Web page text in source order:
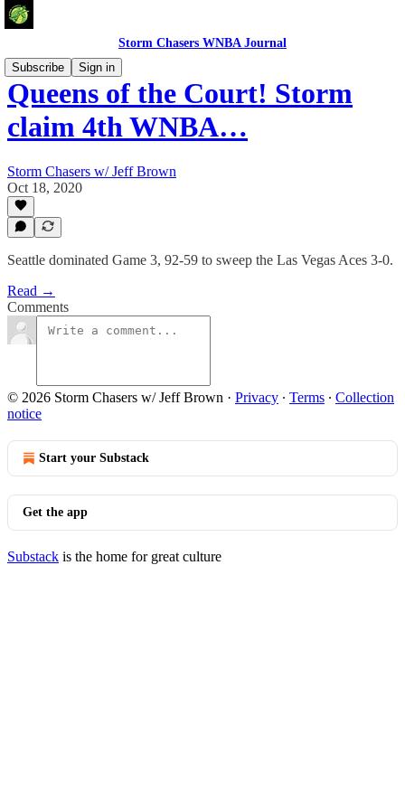
Storm Chasers WNBA Journal
Subscribe
Sign in
Queens of the Court! Storm
claim 4th WNBA…
Storm Chasers w/ Jeff Brown
Oct 18, 2020
Seattle dominated Game 3, 92-59 to sweep the Las Vegas Aces 3-0.
Read →
Comments
© 2026 Storm Chasers w/ Jeff Brown · Privacy ∙ Terms ∙ Collection
notice
Start your Substack
Get the app
Substack is the home for great culture